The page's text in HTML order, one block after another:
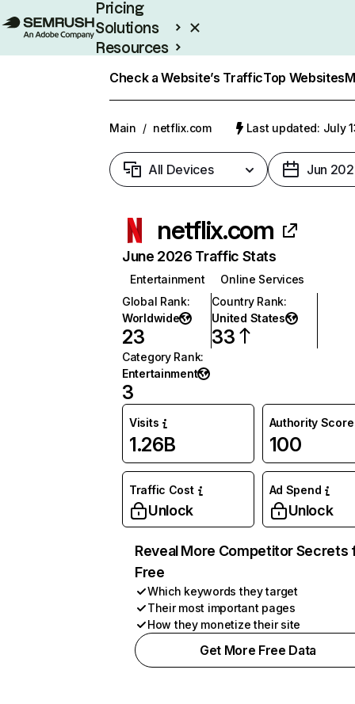
Pricing
Solutions
Resources
Check a Website’s TrafficTop Websites
Main / netflix.com Last updated: July
All Devices Jun
netflix.com
June 2026 Traffic Stats
Entertainment
Online Services
Global Rank:
Worldwide
23
Country Rank:
United States
33
Category Rank:
Entertainment
3
Visits
1.26B
Authority Score
100
Traffic Cost
Unlock
Ad Spend
Unlock
Reveal More Competitor Secrets
Free
Which keywords they target
Their most important pages
How they monetize their site
Get More Free Data